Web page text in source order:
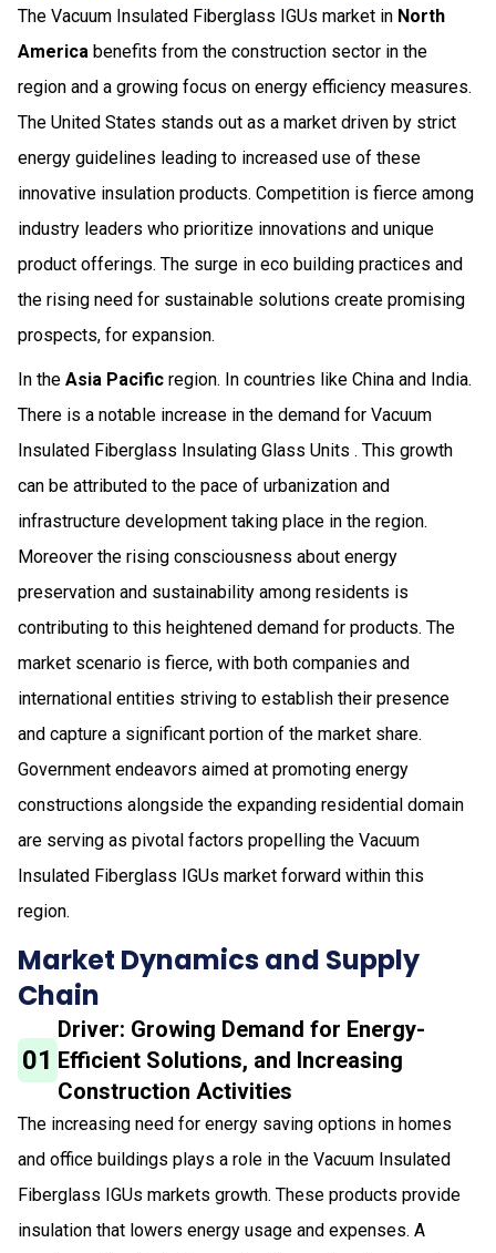
The Vacuum Insulated Fiberglass IGUs market in North
America benefits from the construction sector in the
region and a growing focus on energy efficiency measures.
The United States stands out as a market driven by strict
energy guidelines leading to increased use of these
innovative insulation products. Competition is fierce among
industry leaders who prioritize innovations and unique
product offerings. The surge in eco building practices and
the rising need for sustainable solutions create promising
prospects, for expansion.
In the Asia Pacific region. In countries like China and India.
There is a notable increase in the demand for Vacuum
Insulated Fiberglass Insulating Glass Units . This growth
can be attributed to the pace of urbanization and
infrastructure development taking place in the region.
Moreover the rising consciousness about energy
preservation and sustainability among residents is
contributing to this heightened demand for products. The
market scenario is fierce, with both companies and
international entities striving to establish their presence
and capture a significant portion of the market share.
Government endeavors aimed at promoting energy
constructions alongside the expanding residential domain
are serving as pivotal factors propelling the Vacuum
Insulated Fiberglass IGUs market forward within this
region.
Market Dynamics and Supply
Chain
01
Driver: Growing Demand for Energy-
Efficient Solutions, and Increasing
Construction Activities
The increasing need for energy saving options in homes
and office buildings plays a role in the Vacuum Insulated
Fiberglass IGUs markets growth. These products provide
insulation that lowers energy usage and expenses. A